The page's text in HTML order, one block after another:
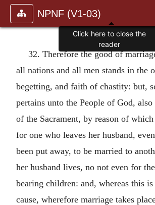
NPNF (V1-03)
32. Therefore the good of
all nations and all men stands in the
begetting, and faith of chastity: but,
pertains unto the People of God,
of the Sacrament, by reason of
for one who leaves her husband,
been put away, to be married to
her husband lives, no not even for
bearing children: and, whereas this is
cause, wherefore marriage takes
Click here to close the
reader